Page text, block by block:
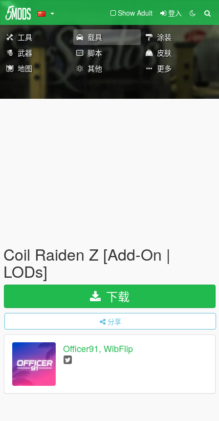
Show Adult 登入
工具 载具
涂装
武器
脚本
皮肤
地图
其他 更多
Coil Raiden Z [Add-On |
LODs]
下载
分享
Officer91, WibFlip